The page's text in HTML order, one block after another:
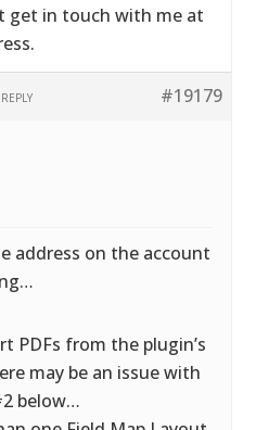
get in touch with me at
#19179
REPLY
address on the account
PDFs from the plugin’s
may be an issue with
below…